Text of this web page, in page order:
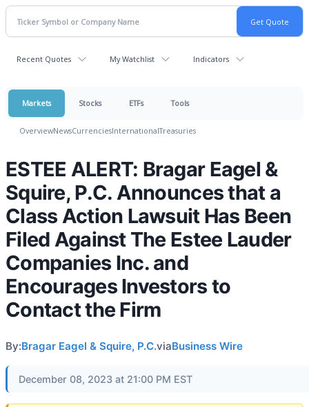
Recent Quotes My Watchlist Indicators
Markets Stocks ETFs Tools
OverviewNewsCurrenciesInternationalTreasuries
ESTEE ALERT: Bragar Eagel &
Squire, P.C. Announces that a
Class Action Lawsuit Has Been
Filed Against The Estee Lauder
Companies Inc. and
Encourages Investors to
Contact the Firm
By:Bragar Eagel & Squire, P.C.viaBusiness Wire
December 08, 2023 at 21:00 PM EST